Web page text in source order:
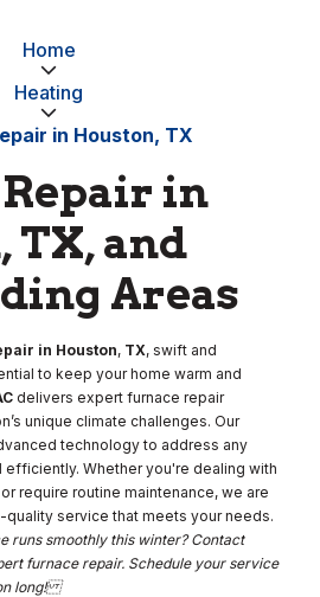
Home
Heating
in Houston, TX
in
TX, and
Areas
in Houston, TX, swift and
to keep your home warm and
delivers expert furnace repair
unique climate challenges. Our
technology to address any
Whether you're dealing with
require routine maintenance, we are
service that meets your needs.
runs smoothly this winter? Contact
furnace repair. Schedule your service
long!